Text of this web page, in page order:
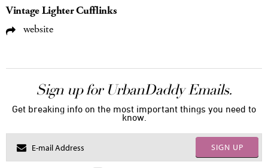
Vintage Lighter Cufflinks
website
Sign up for UrbanDaddy Emails.
Get breaking info on the most important things you need to
know.
SIGN UP